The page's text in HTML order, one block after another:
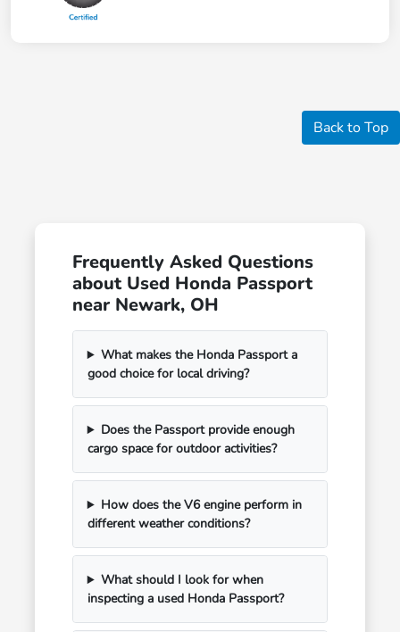
Back to Top
Frequently Asked Questions
about Used Honda Passport
near Newark, OH
What makes the Honda Passport a
good choice for local driving?
Does the Passport provide enough
cargo space for outdoor activities?
How does the V6 engine perform in
different weather conditions?
What should I look for when
inspecting a used Honda Passport?